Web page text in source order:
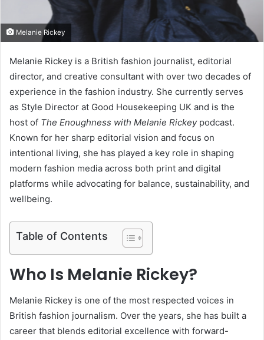
Melanie Rickey
Melanie Rickey is a British fashion journalist, editorial
director, and creative consultant with over two decades of
experience in the fashion industry. She currently serves
as Style Director at Good Housekeeping UK and is the
host of The Enoughness with Melanie Rickeypodcast.
Known for her sharp editorial vision and focus on
intentional living, she has played a key role in shaping
modern fashion media across both print and digital
platforms while advocating for balance, sustainability, and
wellbeing.
Table of Contents
Who Is Melanie Rickey?
Melanie Rickey is one of the most respected voices in
British fashion journalism. Over the years, she has built a
career that blends editorial excellence with forward-